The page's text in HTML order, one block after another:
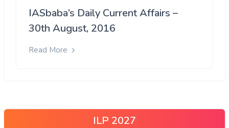
IASbaba’s Daily Current Affairs –
30th August, 2016
Read More
ILP 2027